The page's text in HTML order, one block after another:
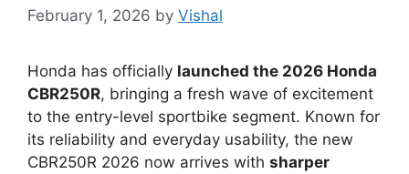
February 1, 2026 by Vishal
Honda has officially launched the 2026 Honda
CBR250R, bringing a fresh wave of excitement
to the entry-level sportbike segment. Known for
its reliability and everyday usability, the new
CBR250R 2026 now arrives with sharper